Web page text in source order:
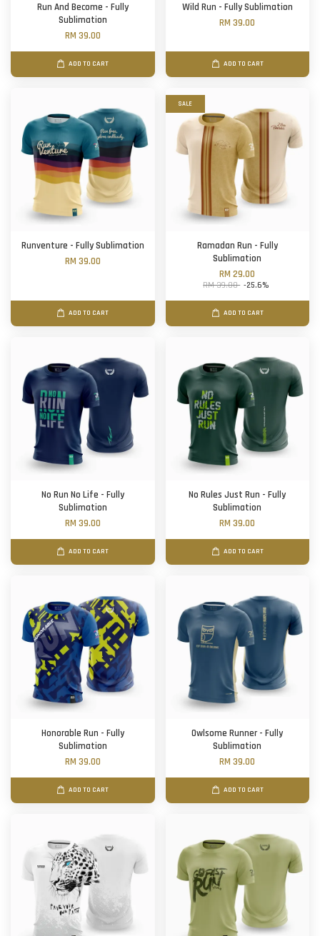
Run And Become - Fully
Sublimation
RM 39.00
ADD TO CART
Wild Run - Fully Sublimation
RM 39.00
ADD TO CART
Runventure - Fully Sublimation
RM 39.00
ADD TO CART
SALE
Ramadan Run - Fully
Sublimation
RM 29.00
RM 39.00 -25.6%
ADD TO CART
No Run No Life - Fully
Sublimation
RM 39.00
ADD TO CART
No Rules Just Run - Fully
Sublimation
RM 39.00
ADD TO CART
Honorable Run - Fully
Sublimation
RM 39.00
ADD TO CART
Owlsome Runner - Fully
Sublimation
RM 39.00
ADD TO CART